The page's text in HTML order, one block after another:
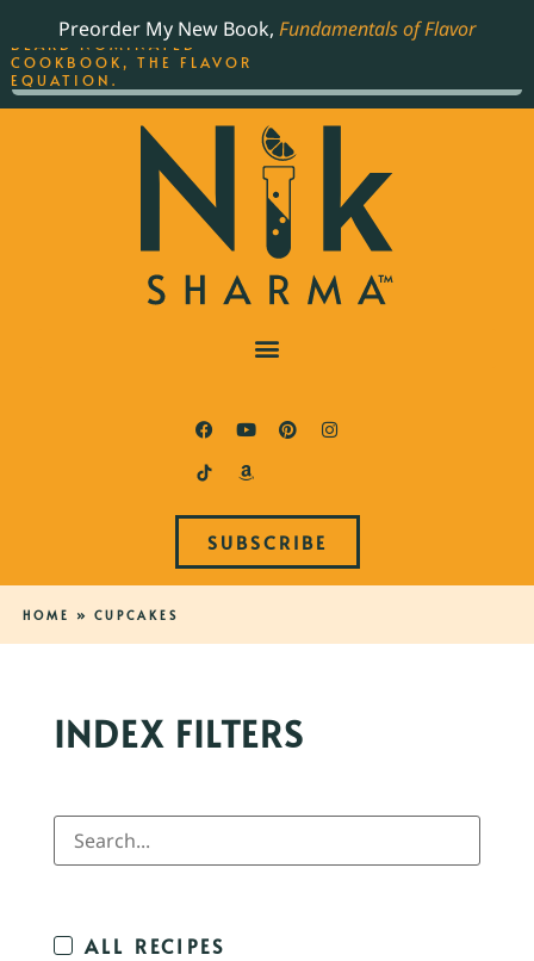
Preorder My New Book, Fundamentals of Flavor
SUBSCRIBE
HOME » CUPCAKES
INDEX FILTERS
ALL RECIPES
THE BEST-SELLING JAMES
BEARD NOMINATED
COOKBOOK, THE FLAVOR
EQUATION.